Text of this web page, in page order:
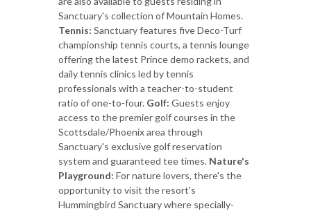
Sanctuary's collection of Mountain Homes.
Tennis: Sanctuary features five Deco-Turf
championship tennis courts, a tennis lounge
offering the latest Prince demo rackets, and
daily tennis clinics led by tennis
professionals with a teacher-to-student
ratio of one-to-four. Golf: Guests enjoy
access to the premier golf courses in the
Scottsdale/Phoenix area through
Sanctuary's exclusive golf reservation
system and guaranteed tee times. Nature's
Playground: For nature lovers, there's the
opportunity to visit the resort's
Hummingbird Sanctuary where specially-